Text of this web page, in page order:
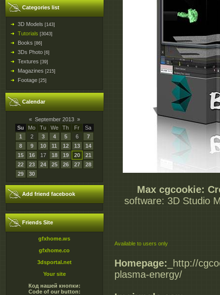
Categories list
3D Models [143]
Tutorials [3043]
Books [86]
3Ds Photo [6]
Textures [39]
Magazines [215]
Footage [25]
Calendar
« September 2013 »
Su
Mo Tu We Th Fr
Sa
1
2 3 4 5 6
7
8
9 10 11 12 13
14
15
16 17 18 19 20
21
22
23 24 25 26 27
28
29
30
Add friend facebook
Friends Site
gfxhome.ws
gfxhome.co
3dsportal.net
Your site
Код нашей кнопки:
Code of our button:
Max cgcookie:
software: 3D Studio
Available to users only
Homepage: _http://
plasma-energy/